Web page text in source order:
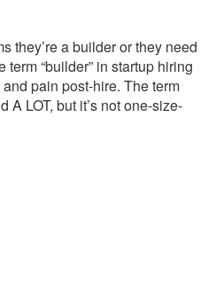
they’re a builder or they need
term “builder” in startup hiring
pain post-hire. The term
A LOT, but it’s not one-size-